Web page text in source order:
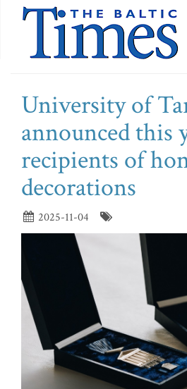
University of
announced this
recipients of
decorations
2025-11-04